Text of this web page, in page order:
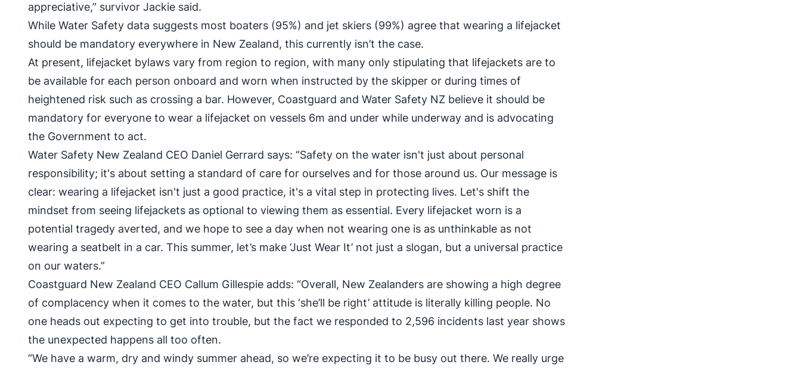
appreciative,” survivor Jackie said.
While Water Safety data suggests most boaters (95%) and jet skiers (99%) agree that wearing a lifejacket
should be mandatory everywhere in New Zealand, this currently isn’t the case.
At present, lifejacket bylaws vary from region to region, with many only stipulating that lifejackets are to
be available for each person onboard and worn when instructed by the skipper or during times of
heightened risk such as crossing a bar. However, Coastguard and Water Safety NZ believe it should be
mandatory for everyone to wear a lifejacket on vessels 6m and under while underway and is advocating
the Government to act.
Water Safety New Zealand CEO Daniel Gerrard says: “Safety on the water isn't just about personal
responsibility; it's about setting a standard of care for ourselves and for those around us. Our message is
clear: wearing a lifejacket isn't just a good practice, it's a vital step in protecting lives. Let's shift the
mindset from seeing lifejackets as optional to viewing them as essential. Every lifejacket worn is a
potential tragedy averted, and we hope to see a day when not wearing one is as unthinkable as not
wearing a seatbelt in a car. This summer, let’s make ‘Just Wear It’ not just a slogan, but a universal practice
on our waters.”
Coastguard New Zealand CEO Callum Gillespie adds: “Overall, New Zealanders are showing a high degree
of complacency when it comes to the water, but this ‘she’ll be right’ attitude is literally killing people. No
one heads out expecting to get into trouble, but the fact we responded to 2,596 incidents last year shows
the unexpected happens all too often.
“We have a warm, dry and windy summer ahead, so we’re expecting it to be busy out there. We really urge